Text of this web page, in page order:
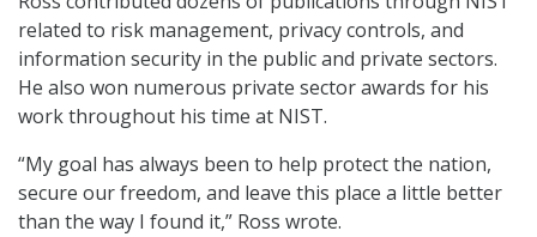
related to risk management, privacy controls, and
information security in the public and private sectors.
He also won numerous private sector awards for his
work throughout his time at NIST.
“My goal has always been to help protect the nation,
secure our freedom, and leave this place a little better
than the way I found it,” Ross wrote.